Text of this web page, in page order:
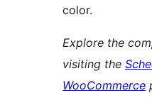
color.
Explore the
visiting the
WooCommerce